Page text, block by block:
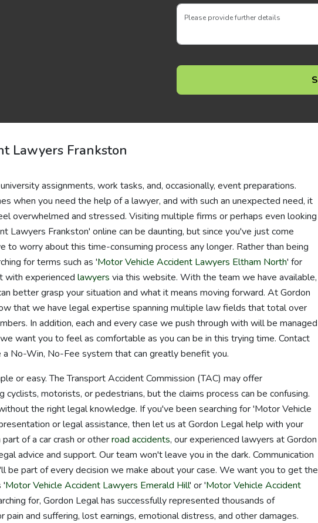
Lawyers Frankston
assignments, work tasks, and, occasionally, event preparations.
when you need the help of a lawyer, and with such an unexpected need, it
overwhelmed and stressed. Visiting multiple firms or perhaps even looking
Lawyers Frankston' online can be daunting, but since you've just come
to worry about this time-consuming process any longer. Rather than being
for terms such as 'Motor Vehicle Accident Lawyers Eltham North' for
with experienced lawyers via this website. With the team we have available,
better grasp your situation and what it means moving forward. At Gordon
that we have legal expertise spanning multiple law fields that total over
In addition, each and every case we push through with will be managed
want you to feel as comfortable as you can be in this trying time. Contact
a No-Win, No-Fee system that can greatly benefit you.
or easy. The Transport Accident Commission (TAC) may offer
cyclists, motorists, or pedestrians, but the claims process can be confusing.
the right legal knowledge. If you've been searching for 'Motor Vehicle
or legal assistance, then let us at Gordon Legal help with your
of a car crash or otherroad accidents, our experienced lawyers at Gordon
advice and support. Our team won't leave you in the dark. Communication
be part of every decision we make about your case. We want you to get the
'Motor Vehicle Accident Lawyers Emerald Hill' or 'Motor Vehicle Accident
for, Gordon Legal has successfully represented thousands of
pain and suffering, lost earnings, emotional distress, and other damages.